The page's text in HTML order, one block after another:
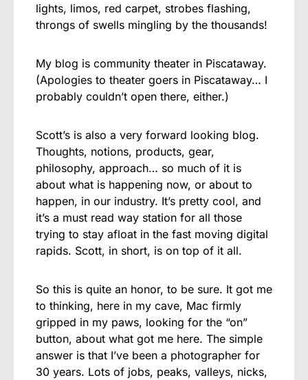
lights, limos, red carpet, strobes flashing,
throngs of swells mingling by the thousands!
My blog is community theater in Piscataway.
(Apologies to theater goers in Piscataway… I
probably couldn’t open there, either.)
Scott’s is also a very forward looking blog.
Thoughts, notions, products, gear,
philosophy, approach… so much of it is
about what is happening now, or about to
happen, in our industry. It’s pretty cool, and
it’s a must read way station for all those
trying to stay afloat in the fast moving digital
rapids. Scott, in short, is on top of it all.
So this is quite an honor, to be sure. It got me
to thinking, here in my cave, Mac firmly
gripped in my paws, looking for the “on”
button, about what got me here. The simple
answer is that I’ve been a photographer for
30 years. Lots of jobs, peaks, valleys, nicks,